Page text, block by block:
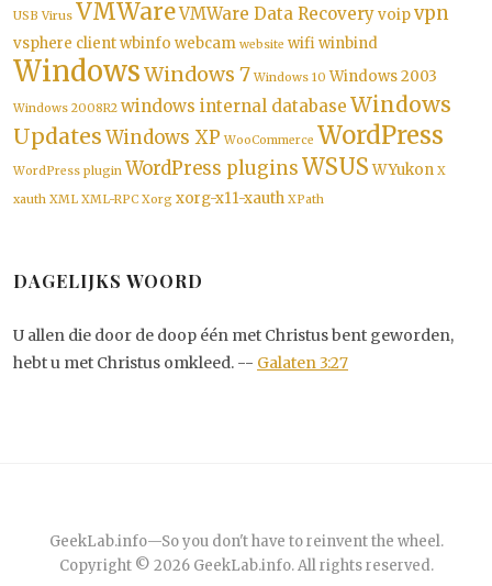
USB Virus VMWareVMWare Data Recoveryvoipvpn
vsphere clientwbinfo webcam website wifiwinbind
WindowsWindows 7 Windows 10 Windows 2003
Windows 2008R2 windows internal database Windows
UpdatesWindows XP WooCommerce WordPress
WordPress plugin WordPress pluginsWSUS WYukon X
xauth XML XML-RPC Xorg xorg-x11-xauth XPath
DAGELIJKS WOORD
U allen die door de doop één met Christus bent geworden,
hebt u met Christus omkleed. -- Galaten 3:27
GeekLab.info—So you don't have to reinvent the wheel.
Copyright © 2026 GeekLab.info. All rights reserved.